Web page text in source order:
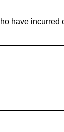
have incurred